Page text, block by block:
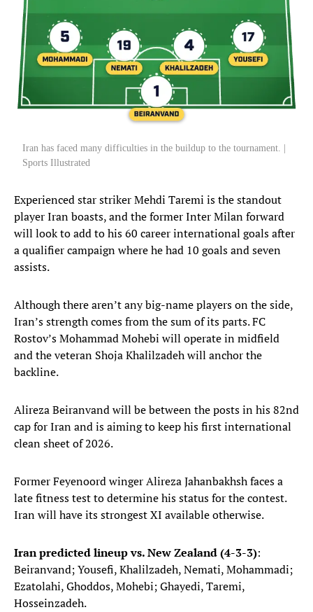
Iran has faced many difficulties in the buildup to the tournament. |
Sports Illustrated
Experienced star striker Mehdi Taremi is the standout
player Iran boasts, and the former Inter Milan forward
will look to add to his 60 career international goals after
a qualifier campaign where he had 10 goals and seven
assists.
Although there aren’t any big-name players on the side,
Iran’s strength comes from the sum of its parts. FC
Rostov’s Mohammad Mohebi will operate in midfield
and the veteran Shoja Khalilzadeh will anchor the
backline.
Alireza Beiranvand will be between the posts in his 82nd
cap for Iran and is aiming to keep his first international
clean sheet of 2026.
Former Feyenoord winger Alireza Jahanbakhsh faces a
late fitness test to determine his status for the contest.
Iran will have its strongest XI available otherwise.
Iran predicted lineup vs. New Zealand (4-3-3):
Beiranvand; Yousefi, Khalilzadeh, Nemati, Mohammadi;
Ezatolahi, Ghoddos, Mohebi; Ghayedi, Taremi,
Hosseinzadeh.